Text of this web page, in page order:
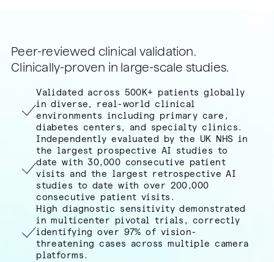
Peer-reviewed clinical validation.
Clinically-proven in large-scale studies.
Validated across 500K+ patients globally
in diverse, real-world clinical
environments including primary care,
diabetes centers, and specialty clinics.
Independently evaluated by the UK NHS in
the largest prospective AI studies to
date with 30,000 consecutive patient
visits and the largest retrospective AI
studies to date with over 200,000
consecutive patient visits.
High diagnostic sensitivity demonstrated
in multicenter pivotal trials, correctly
identifying over 97% of vision-
threatening cases across multiple camera
platforms.